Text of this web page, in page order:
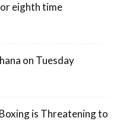
eighth time
on Tuesday
is Threatening to